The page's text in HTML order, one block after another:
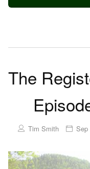
The
Tim Smith Sep